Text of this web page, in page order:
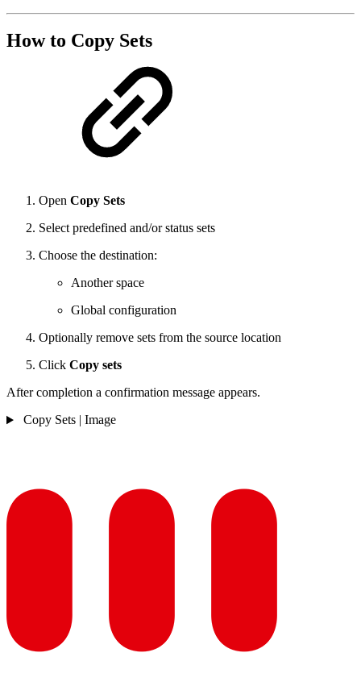
How to Copy Sets
Open Copy Sets
Select predefined and/or status sets
Choose the destination:
Another space
Global configuration
Optionally remove sets from the source location
Click Copy sets
After completion a confirmation message appears.
Copy Sets | Image